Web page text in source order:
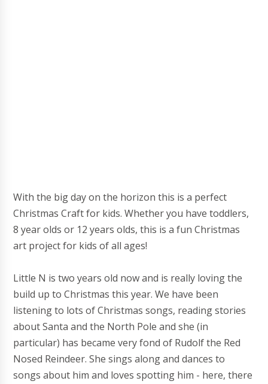
With the big day on the horizon this is a perfect
Christmas Craft for kids. Whether you have toddlers,
8 year olds or 12 years olds, this is a fun Christmas
art project for kids of all ages!
Little N is two years old now and is really loving the
build up to Christmas this year. We have been
listening to lots of Christmas songs, reading stories
about Santa and the North Pole and she (in
particular) has became very fond of Rudolf the Red
Nosed Reindeer. She sings along and dances to
songs about him and loves spotting him - here, there